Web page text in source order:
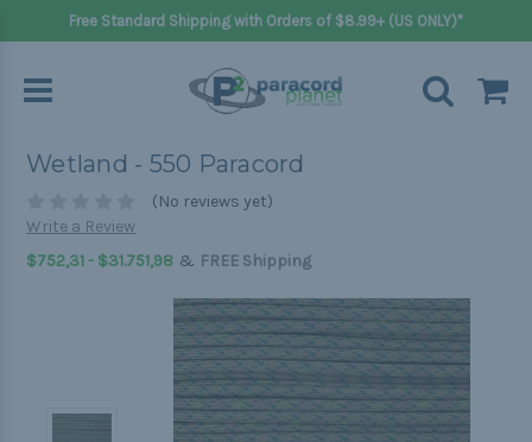
Free Standard Shipping with Orders of $8.99+ (US ONLY)*
Wetland - 550 Paracord
(No reviews yet)
Write a Review
$752,31 - $31.751,98 & FREE Shipping